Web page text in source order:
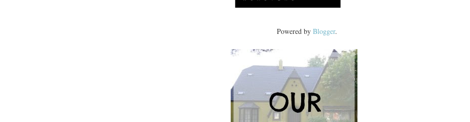
Powered by Blogger.